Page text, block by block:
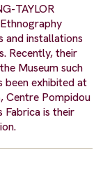
TAYLOR
and installations
Recently, their
Museum such
been exhibited at
Centre Pompidou
Fabrica is their